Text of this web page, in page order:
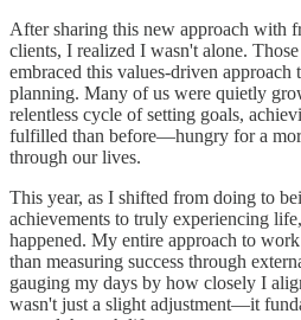
After sharing this new approach with
clients, I realized I wasn't alone.
embraced this values-driven approach
planning. Many of us were quietly
relentless cycle of setting goals,
fulfilled than before—hungry for a
through our lives.
This year, as I shifted from doing to
achievements to truly experiencing
happened. My entire approach to
than measuring success through
gauging my days by how closely I
wasn't just a slight adjustment—it